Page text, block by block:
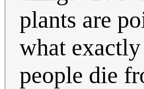
plants are
what
people die